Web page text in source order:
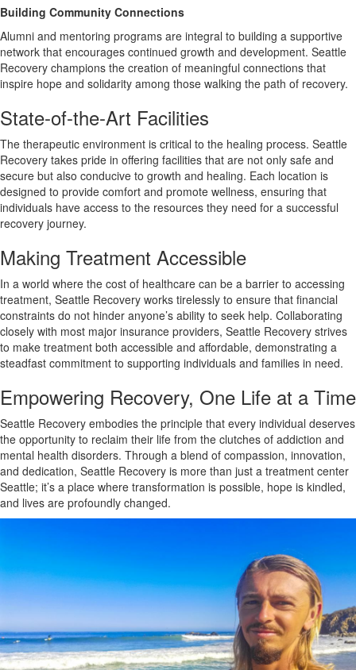
Building Community Connections
Alumni and mentoring programs are integral to building a supportive
network that encourages continued growth and development. Seattle
Recovery champions the creation of meaningful connections that
inspire hope and solidarity among those walking the path of recovery.
State-of-the-Art Facilities
The therapeutic environment is critical to the healing process. Seattle
Recovery takes pride in offering facilities that are not only safe and
secure but also conducive to growth and healing. Each location is
designed to provide comfort and promote wellness, ensuring that
individuals have access to the resources they need for a successful
recovery journey.
Making Treatment Accessible
In a world where the cost of healthcare can be a barrier to accessing
treatment, Seattle Recovery works tirelessly to ensure that financial
constraints do not hinder anyone’s ability to seek help. Collaborating
closely with most major insurance providers, Seattle Recovery strives
to make treatment both accessible and affordable, demonstrating a
steadfast commitment to supporting individuals and families in need.
Empowering Recovery, One Life at a Time
Seattle Recovery embodies the principle that every individual deserves
the opportunity to reclaim their life from the clutches of addiction and
mental health disorders. Through a blend of compassion, innovation,
and dedication, Seattle Recovery is more than just a treatment center
Seattle; it’s a place where transformation is possible, hope is kindled,
and lives are profoundly changed.